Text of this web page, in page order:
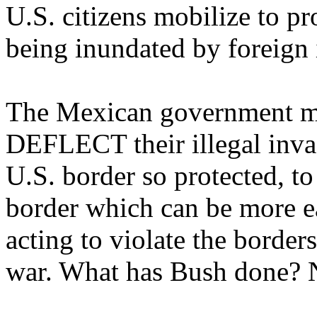
U.S. citizens mobilize to
being inundated by
The Mexican government
DEFLECT their illegal
U.S. border so protected,
border which can be more
acting to violate the
war. What has Bush done?